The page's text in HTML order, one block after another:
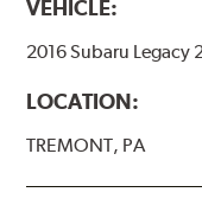
VEHICLE:
2016 Subaru Legacy
LOCATION:
TREMONT, PA